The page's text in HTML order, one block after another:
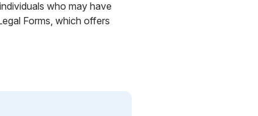
who may have
Forms, which offers